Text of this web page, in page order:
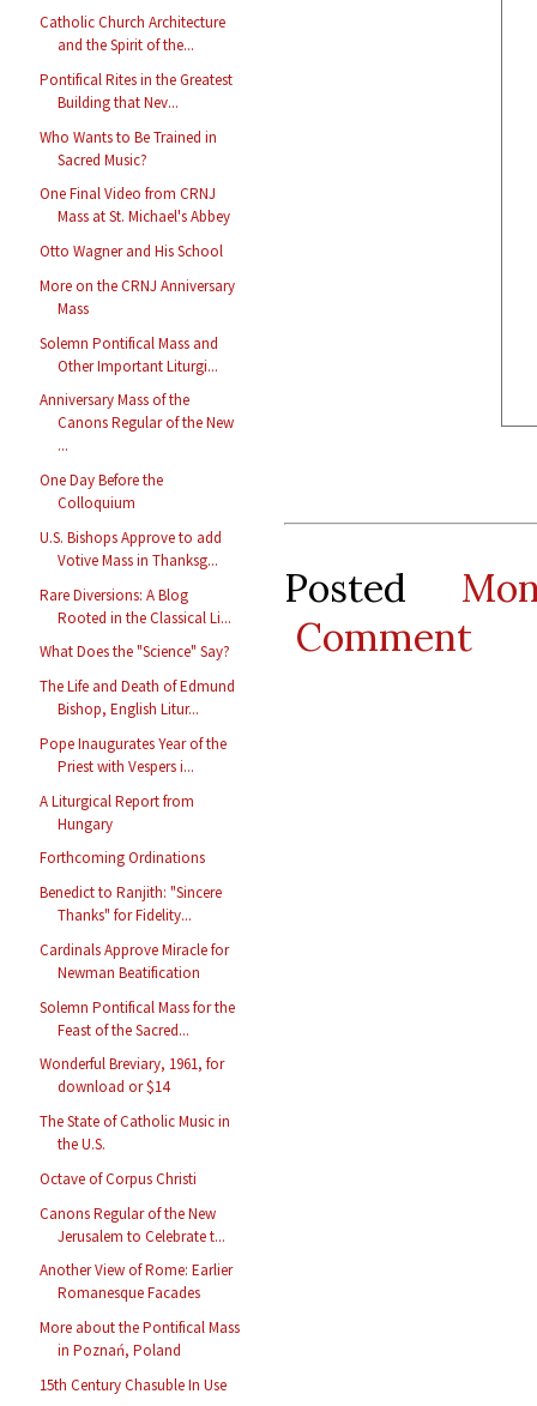
Catholic Church Architecture
and the Spirit of the...
Pontifical Rites in the Greatest
Building that Nev...
Who Wants to Be Trained in
Sacred Music?
One Final Video from CRNJ
Mass at St. Michael's Abbey
Otto Wagner and His School
More on the CRNJ Anniversary
Mass
Solemn Pontifical Mass and
Other Important Liturgi...
Anniversary Mass of the
Canons Regular of the New
...
One Day Before the
Colloquium
U.S. Bishops Approve to add
Votive Mass in Thanksg...
Rare Diversions: A Blog
Rooted in the Classical Li...
What Does the "Science" Say?
The Life and Death of Edmund
Bishop, English Litur...
Pope Inaugurates Year of the
Priest with Vespers i...
A Liturgical Report from
Hungary
Forthcoming Ordinations
Benedict to Ranjith: "Sincere
Thanks" for Fidelity...
Cardinals Approve Miracle for
Newman Beatification
Solemn Pontifical Mass for the
Feast of the Sacred...
Wonderful Breviary, 1961, for
download or $14
The State of Catholic Music in
the U.S.
Octave of Corpus Christi
Canons Regular of the New
Jerusalem to Celebrate t...
Another View of Rome: Earlier
Romanesque Facades
More about the Pontifical Mass
in Poznań, Poland
15th Century Chasuble In Use
Posted
Comment